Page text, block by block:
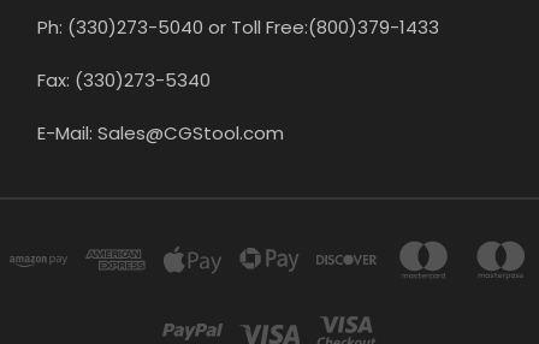
Ph: (330)273-5040 or Toll Free:(800)379-1433
Fax: (330)273-5340
E-Mail: Sales@CGStool.com